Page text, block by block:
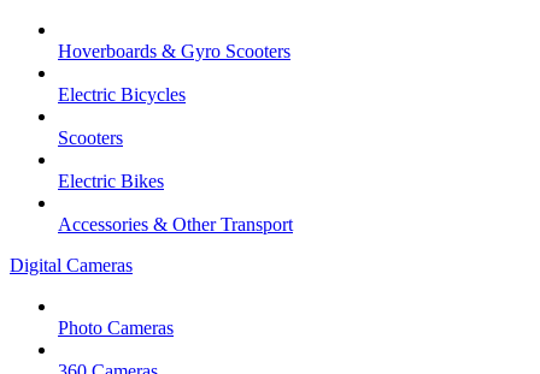
Hoverboards & Gyro Scooters
Electric Bicycles
Scooters
Electric Bikes
Accessories & Other Transport
Digital Cameras
Photo Cameras